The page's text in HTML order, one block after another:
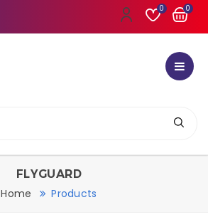
0 0
FLYGUARD
Home Products